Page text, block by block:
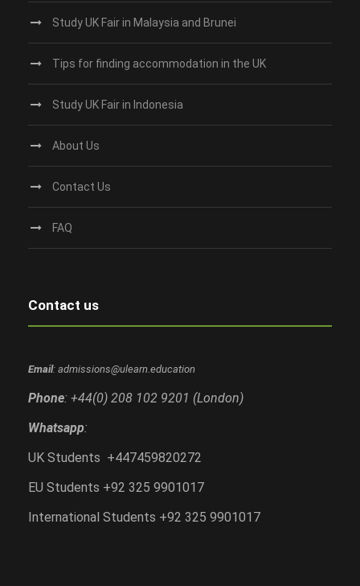
Study UK Fair in Malaysia and Brunei
Tips for finding accommodation in the UK
Study UK Fair in Indonesia
About Us
Contact Us
FAQ
Contact us
Email: admissions@ulearn.education
Phone: +44(0) 208 102 9201 (London)
Whatsapp:
UK Students +447459820272
EU Students +92 325 9901017
International Students +92 325 9901017